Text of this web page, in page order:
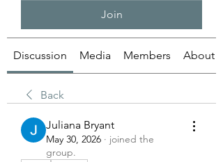
Join
Discussion Media Members About
Back
Juliana Bryant
May 30, 2026 · joined the
group.